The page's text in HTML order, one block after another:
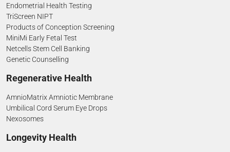
Endometrial Health Testing
TriScreen NIPT
Products of Conception Screening
MiniMi Early Fetal Test
Netcells Stem Cell Banking
Genetic Counselling
Regenerative Health
AmnioMatrix Amniotic Membrane
Umbilical Cord Serum Eye Drops
Nexosomes
Longevity Health